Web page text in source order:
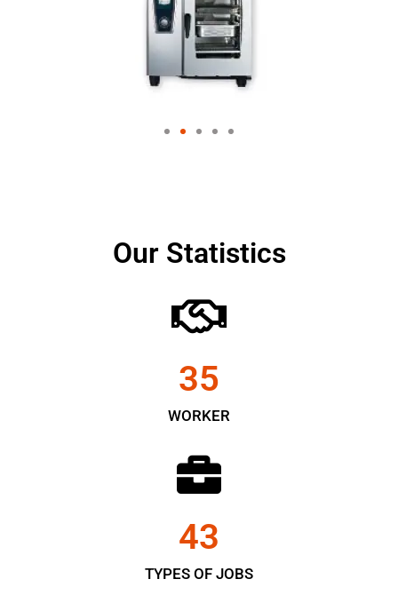
Our Statistics
WORKER
35
TYPES OF JOBS
43